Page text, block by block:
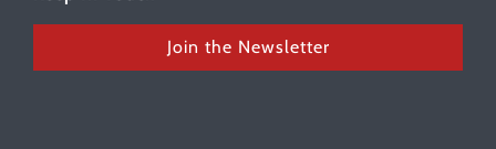
Join the Newsletter